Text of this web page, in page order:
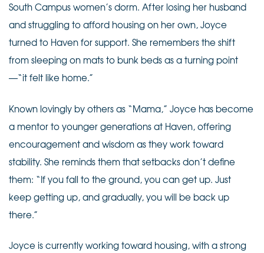
South Campus women’s dorm. After losing her husband
and struggling to afford housing on her own, Joyce
turned to Haven for support. She remembers the shift
from sleeping on mats to bunk beds as a turning point
—“it felt like home.”
Known lovingly by others as “Mama,” Joyce has become
a mentor to younger generations at Haven, offering
encouragement and wisdom as they work toward
stability. She reminds them that setbacks don’t define
them: “If you fall to the ground, you can get up. Just
keep getting up, and gradually, you will be back up
there.”
Joyce is currently working toward housing, with a strong